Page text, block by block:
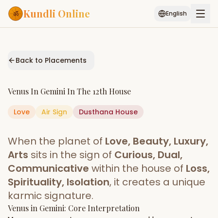
Kundli Online English
Services
AI Kundli Chat
Popular
Janam Kundali Daily Rashifal
Planetary
Placement
MATCH & COMPATIBILITY
Start Your Reading
Back to Placements
Venus In Gemini In The 12th House
Love Air Sign Dusthana House
When the planet of Love, Beauty, Luxury,
Arts sits in the sign of Curious, Dual,
Communicative within the house of Loss,
Spirituality, Isolation, it creates a unique
karmic signature.
Venusin Gemini: Core Interpretation